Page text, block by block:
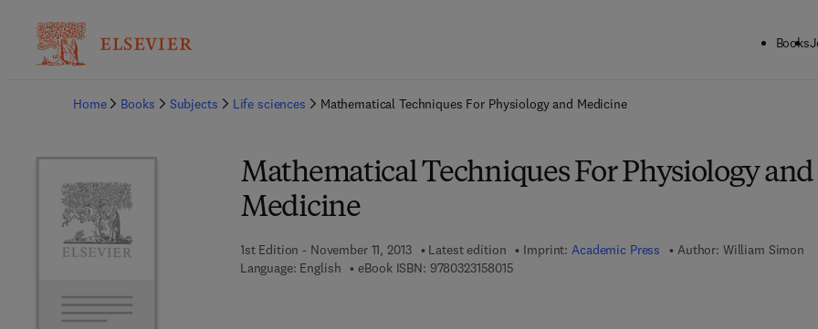
Books
Home
Books Subjects Life sciences Mathematical Techniques For Physiology and Medicine
Mathematical Techniques For Physiology and
Medicine
1st Edition - November 11, 2013 Latest edition Imprint:Academic Press Author: William Simon
Language: English
eBook ISBN: 97803231580159 7 8 - 0 - 3 2 3 - 1 5 8 0 1 - 5